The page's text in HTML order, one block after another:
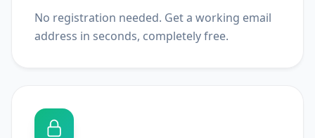
No registration needed. Get a working email
address in seconds, completely free.